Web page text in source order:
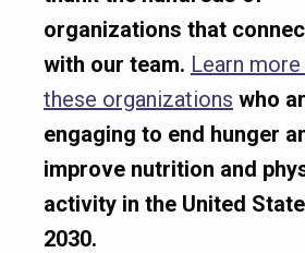
organizations that
with our team. Learn
these organizations who
engaging to end hunger
improve nutrition and
activity in the United
2030.